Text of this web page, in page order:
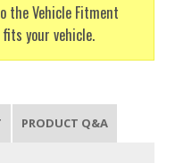
the Vehicle Fitment
your vehicle.
PRODUCT Q&A